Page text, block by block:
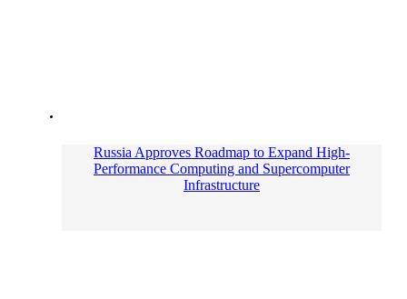
Russia Approves Roadmap to Expand High-
Performance Computing and Supercomputer
Infrastructure